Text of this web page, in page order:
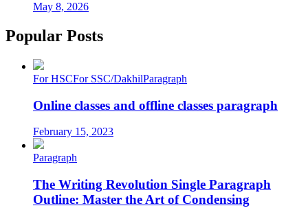
May 8, 2026
Popular Posts
For HSCFor SSC/DakhilParagraph
Online classes and offline classes paragraph
February 15, 2023
Paragraph
The Writing Revolution Single Paragraph
Outline: Master the Art of Condensing